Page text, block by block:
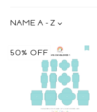
NAME A - Z
50% OFF